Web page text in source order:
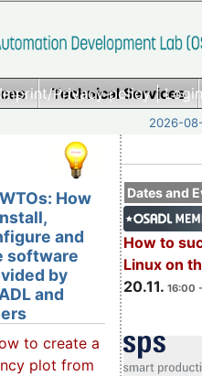
Imprint/Privacy policy|
Technical Services
2026-
Dates and
How to
Linux on
20.11. 16:00
How
and
software
by
and
to create a
plot from